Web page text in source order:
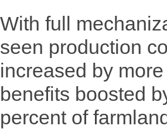
With full
seen production
increased by
benefits boosted
percent of